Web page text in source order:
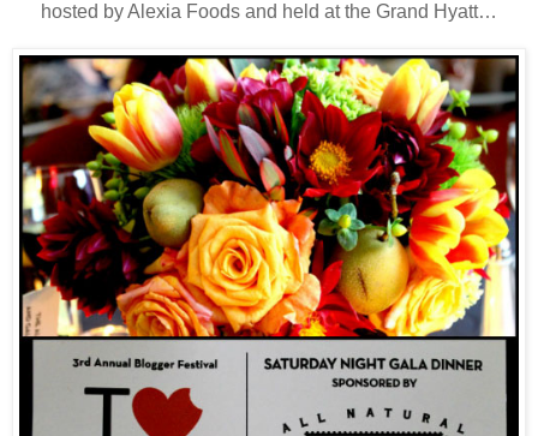
hosted by Alexia Foods and held at the Grand Hyatt…